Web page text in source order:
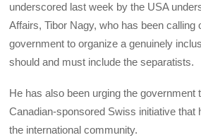
underscored last week by the USA
Affairs, Tibor Nagy, who has been calling
government to organize a genuinely
should and must include the separatists.
He has also been urging the government
Canadian-sponsored Swiss initiative that
the international community.